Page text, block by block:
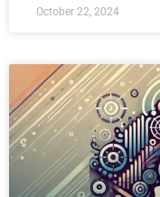
October 22, 2024